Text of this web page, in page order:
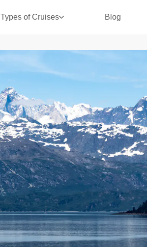
Types of Cruises Blog